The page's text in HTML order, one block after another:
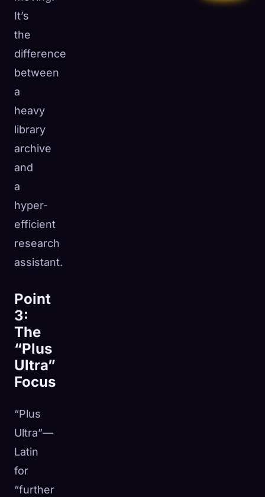
It’s
the
difference
between
a
heavy
library
archive
and
a
hyper-
efficient
research
assistant.
Point
3:
The
“Plus
Ultra”
Focus
“Plus
Ultra”—
Latin
for
“further